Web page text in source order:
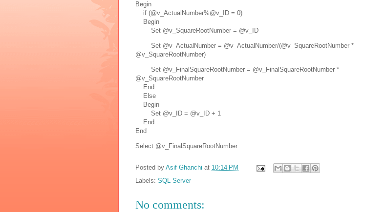
Begin
if (@v_ActualNumber%@v_ID = 0)
Begin
Set @v_SquareRootNumber = @v_ID
Set @v_ActualNumber = @v_ActualNumber/(@v_SquareRootNumber *
@v_SquareRootNumber)
Set @v_FinalSquareRootNumber = @v_FinalSquareRootNumber *
@v_SquareRootNumber
End
Else
Begin
Set @v_ID = @v_ID + 1
End
End
Select @v_FinalSquareRootNumber
Posted by Asif Ghanchi at 10:14 PM
Labels: SQL Server
No comments: